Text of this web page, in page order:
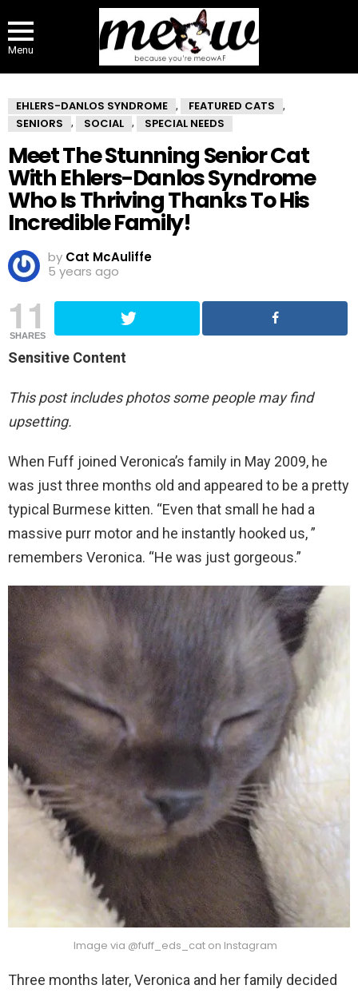
Menu
EHLERS-DANLOS SYNDROME , FEATURED CATS ,
SENIORS , SOCIAL , SPECIAL NEEDS
Meet The Stunning Senior Cat
With Ehlers-Danlos Syndrome
Who Is Thriving Thanks To His
Incredible Family!
by Cat McAuliffe
5 years ago
11
SHARES
Sensitive Content
This post includes photos some people may find
upsetting.
When Fuff joined Veronica’s family in May 2009, he
was just three months old and appeared to be a pretty
typical Burmese kitten. “Even that small he had a
massive purr motor and he instantly hooked us, ”
remembers Veronica. “He was just gorgeous.”
Image via @fuff_eds_cat on Instagram
Three months later, Veronica and her family decided